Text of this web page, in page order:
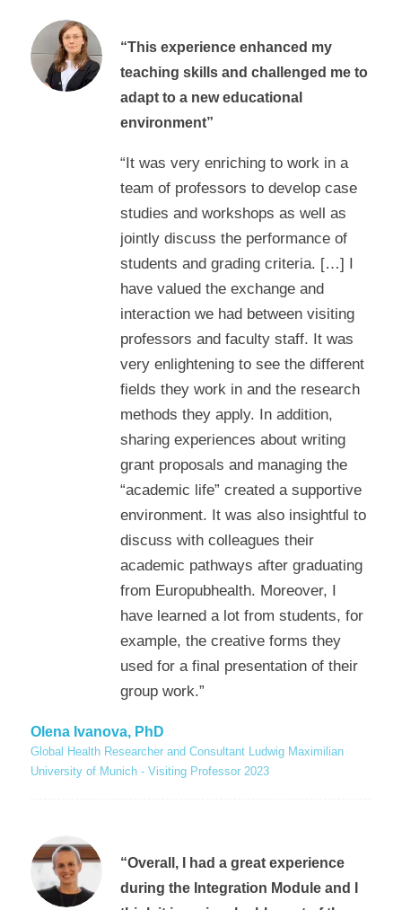
“This experience enhanced my
teaching skills and challenged me to
adapt to a new educational
environment”
“It was very enriching to work in a
team of professors to develop case
studies and workshops as well as
jointly discuss the performance of
students and grading criteria. […] I
have valued the exchange and
interaction we had between visiting
professors and faculty staff. It was
very enlightening to see the different
fields they work in and the research
methods they apply. In addition,
sharing experiences about writing
grant proposals and managing the
“academic life” created a supportive
environment. It was also insightful to
discuss with colleagues their
academic pathways after graduating
from Europubhealth. Moreover, I
have learned a lot from students, for
example, the creative forms they
used for a final presentation of their
group work.”
Olena Ivanova, PhD
Global Health Researcher and Consultant Ludwig Maximilian
University of Munich - Visiting Professor 2023
“Overall, I had a great experience
during the Integration Module and I